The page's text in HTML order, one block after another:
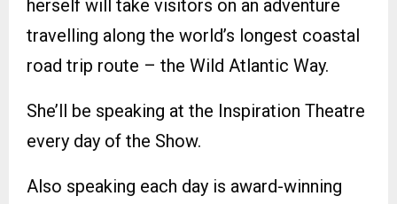
herself will take visitors on an adventure
travelling along the world’s longest coastal
road trip route – the Wild Atlantic Way.
She’ll be speaking at the Inspiration Theatre
every day of the Show.
Also speaking each day is award-winning